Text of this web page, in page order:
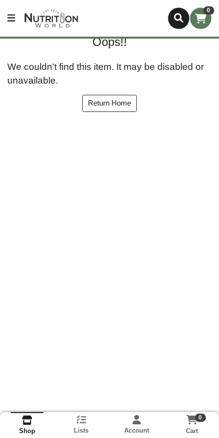
0
Oops!!
We couldn't find this item. It may be disabled or
unavailable.
Return Home
Shop Lists Account
0
Cart